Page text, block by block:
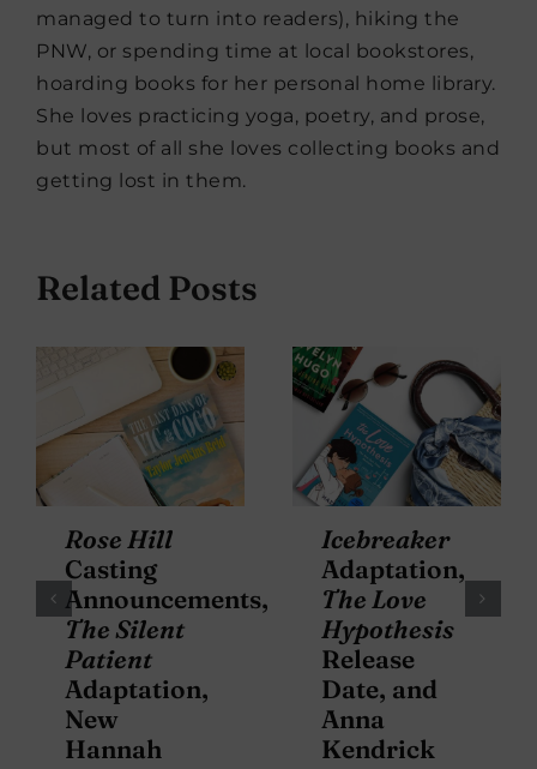
managed to turn into readers), hiking the
PNW, or spending time at local bookstores,
hoarding books for her personal home library.
She loves practicing yoga, poetry, and prose,
but most of all she loves collecting books and
getting lost in them.
Related Posts
Rose Hill
Casting
Announcements,
The Silent
Patient
Adaptation,
New
Hannah
Icebreaker
Adaptation,
The Love
Hypothesis
Release
Date, and
Anna
Kendrick